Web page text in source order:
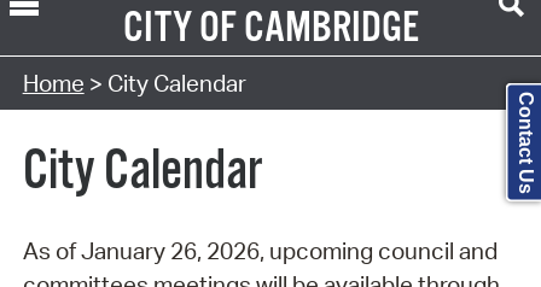
CITY OFCAMBRIDGE
Search Type:
Home > City Calendar
City Calendar
As of January 26, 2026, upcoming council and
Contact Us